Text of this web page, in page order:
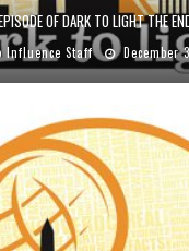
OF DARK TO LIGHT THE
Influence Staff December